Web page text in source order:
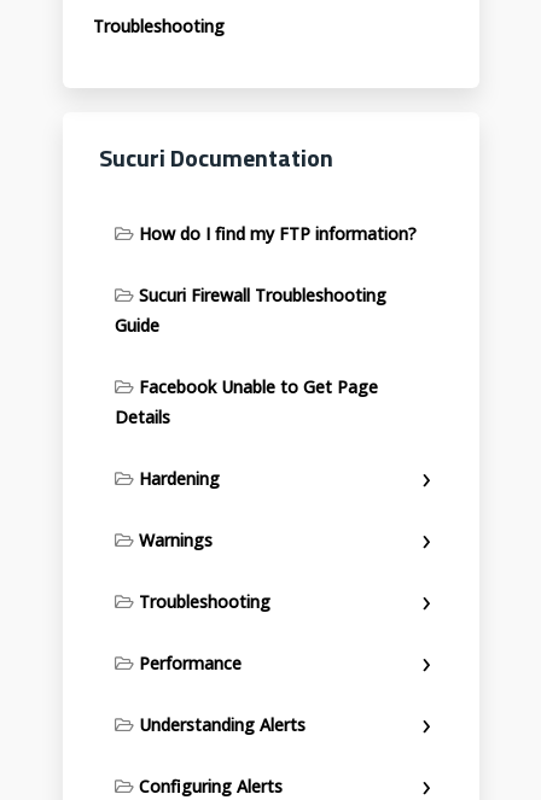
Sucuri Documentation
How do I find my FTP information?
Sucuri Firewall Troubleshooting
Guide
Facebook Unable to Get Page
Details
Hardening
Warnings
Troubleshooting
Performance
Understanding Alerts
Configuring Alerts
Troubleshooting